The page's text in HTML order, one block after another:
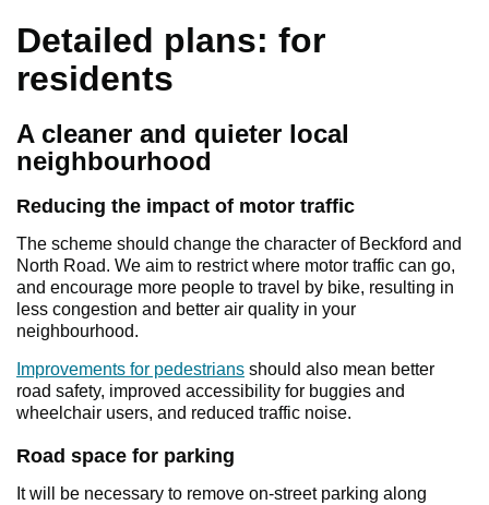
Detailed plans: for
residents
A cleaner and quieter local
neighbourhood
Reducing the impact of motor traffic
The scheme should change the character of Beckford and
North Road. We aim to restrict where motor traffic can go,
and encourage more people to travel by bike, resulting in
less congestion and better air quality in your
neighbourhood.
Improvements for pedestrians should also mean better
road safety, improved accessibility for buggies and
wheelchair users, and reduced traffic noise.
Road space for parking
It will be necessary to remove on-street parking along